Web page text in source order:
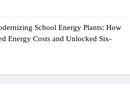
School Energy Plants: How
Energy Costs and Unlocked Six-